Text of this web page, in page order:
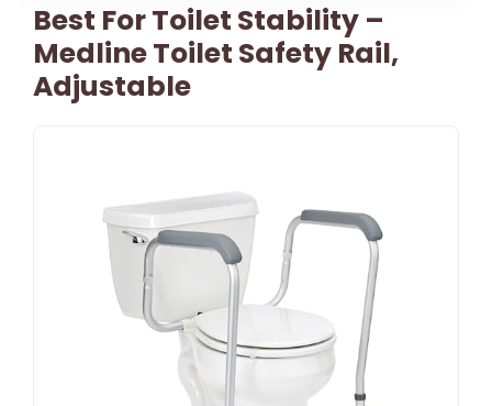
Best For Toilet Stability –
Medline Toilet Safety Rail,
Adjustable